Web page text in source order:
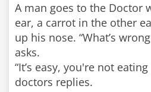
A man goes to the Doctor
ear, a carrot in the other
up his nose. “What’s
asks.
“It’s easy, you're not
doctors replies.